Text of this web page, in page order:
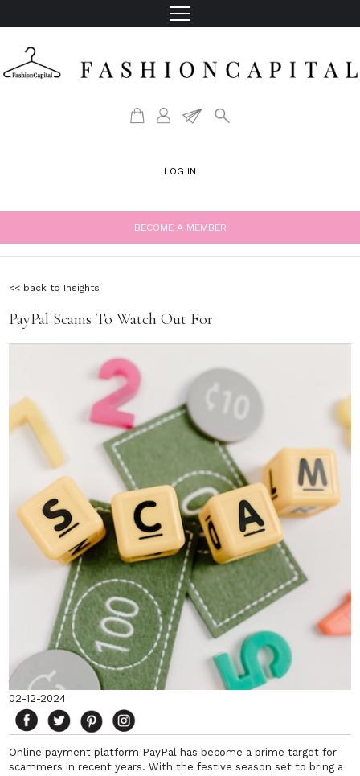
LOG IN
BECOME A MEMBER
<< back to Insights
PayPal Scams To Watch Out For
02-12-2024
Online payment platform PayPal has become a prime target for
scammers in recent years. With the festive season set to bring a